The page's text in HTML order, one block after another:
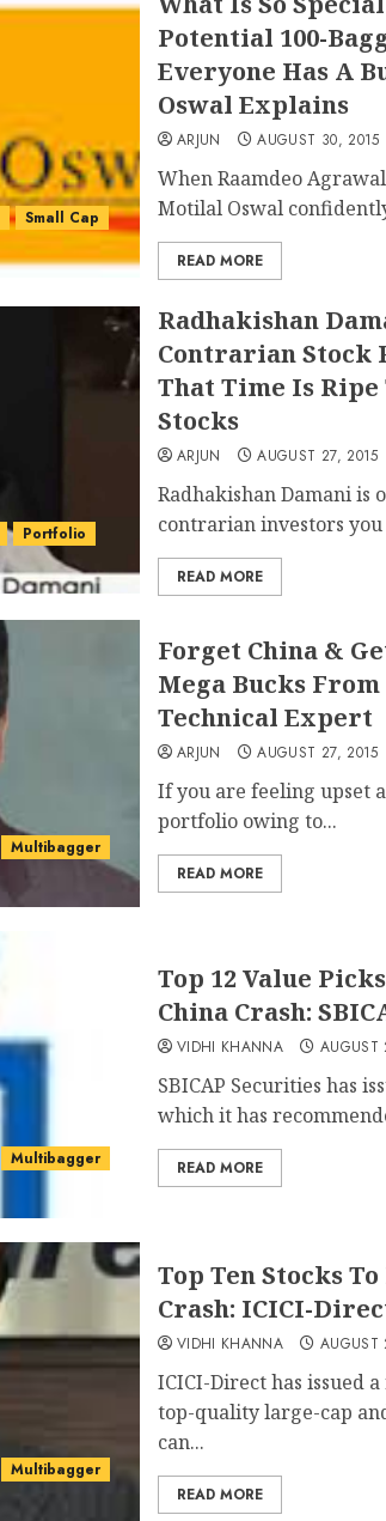
Small Cap
Potential 100-
Everyone Has A
Oswal Explains
ARJUN AUGUST 30, 2015
When Raamdeo
Motilal Oswal
READ MORE
Portfolio
Radhakishan
Contrarian Stock
That Time Is Ripe
Stocks
ARJUN AUGUST 27, 2015
Radhakishan Damani is
contrarian investors
READ MORE
Multibagger
Forget China &
Mega Bucks
Technical Expert
ARJUN AUGUST 27, 2015
If you are feeling upset
portfolio owing to...
READ MORE
Multibagger
Top 12 Value
China Crash:
VIDHI KHANNA AUGUST
SBICAP Securities has
which it has
READ MORE
Multibagger
Top Ten Stocks
Crash: ICICI-
VIDHI KHANNA
ICICI-Direct has issued
top-quality large-cap
can...
READ MORE